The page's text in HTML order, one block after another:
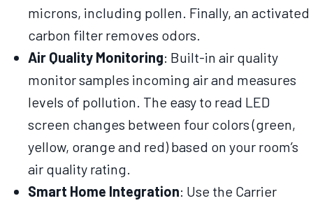
microns, including pollen. Finally, an activated
carbon filter removes odors.
Air Quality Monitoring: Built-in air quality
monitor samples incoming air and measures
levels of pollution. The easy to read LED
screen changes between four colors (green,
yellow, orange and red) based on your room’s
air quality rating.
Smart Home Integration: Use the Carrier